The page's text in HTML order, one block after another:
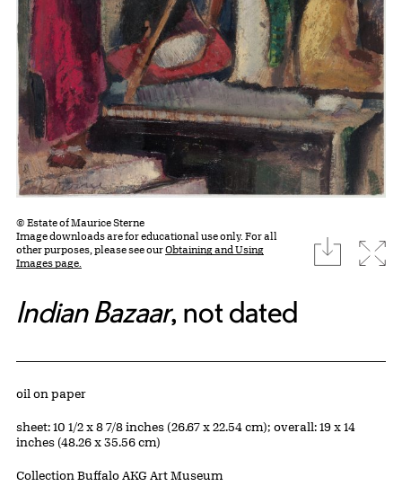
© Estate of Maurice Sterne
Image downloads are for educational use only. For all
other purposes, please see ourObtaining and Using
Images page.
download
Indian Bazaar, not dated
Artwork Details
Materials
oil on paper
Measurements
sheet: 10 1/2 x 8 7/8 inches (26.67 x 22.54 cm); overall: 19 x 14
inches (48.26 x 35.56 cm)
Collection Buffalo AKG Art Museum